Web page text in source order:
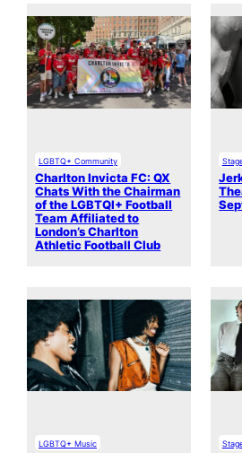
LGBTQ+ Community
Charlton Invicta FC: QX
Chats With the Chairman
of the LGBTQI+ Football
Team Affiliated to
London’s Charlton
Athletic Football Club
LGBTQ+ Music